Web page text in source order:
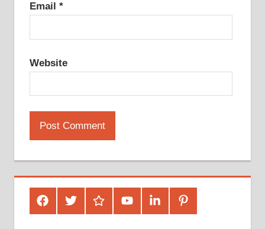
Email *
Website
FacebookTwitterGoogle
Plus
YoutubeLinked Pinterest